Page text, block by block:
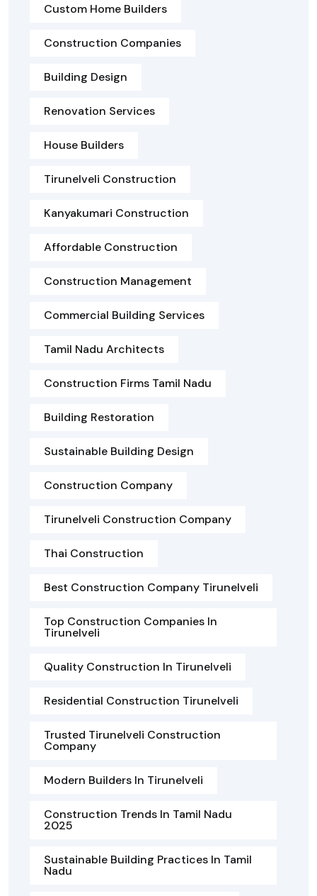
Custom Home Builders
Construction Companies
Building Design
Renovation Services
House Builders
Tirunelveli Construction
Kanyakumari Construction
Affordable Construction
Construction Management
Commercial Building Services
Tamil Nadu Architects
Construction Firms Tamil Nadu
Building Restoration
Sustainable Building Design
Construction Company
Tirunelveli Construction Company
Thai Construction
Best Construction Company Tirunelveli
Top Construction Companies In
Tirunelveli
Quality Construction In Tirunelveli
Residential Construction Tirunelveli
Trusted Tirunelveli Construction
Company
Modern Builders In Tirunelveli
Construction Trends In Tamil Nadu
2025
Sustainable Building Practices In Tamil
Nadu